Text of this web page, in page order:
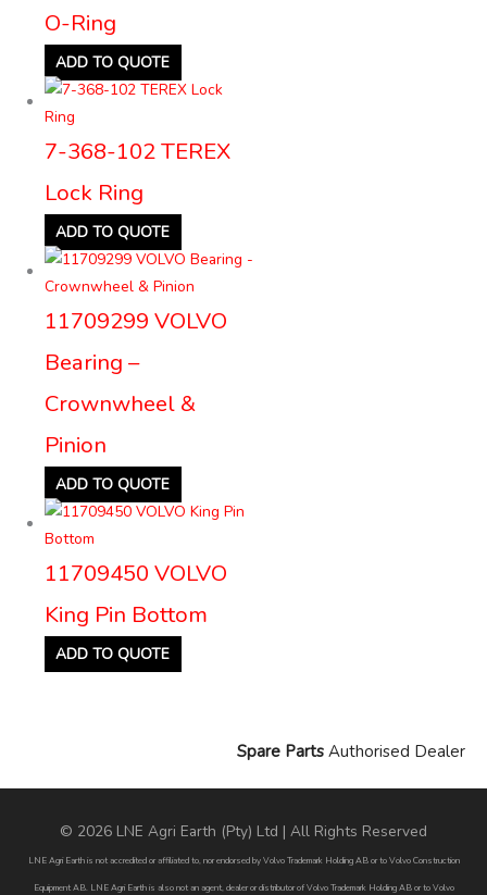
O-Ring
ADD TO QUOTE
7-368-102 TEREX
Lock Ring
ADD TO QUOTE
11709299 VOLVO
Bearing –
Crownwheel &
Pinion
ADD TO QUOTE
11709450 VOLVO
King Pin Bottom
ADD TO QUOTE
Spare Parts Authorised Dealer
© 2026 LNE Agri Earth (Pty) Ltd | All Rights Reserved
LNE Agri Earth is not accredited or affiliated to, nor endorsed by Volvo Trademark Holding AB or to Volvo Construction
Equipment AB. LNE Agri Earth is also not an agent, dealer or distributor of Volvo Trademark Holding AB or to Volvo